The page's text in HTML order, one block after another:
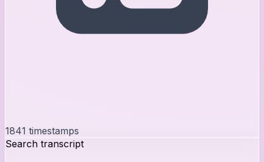
1841 timestamps
Search transcript